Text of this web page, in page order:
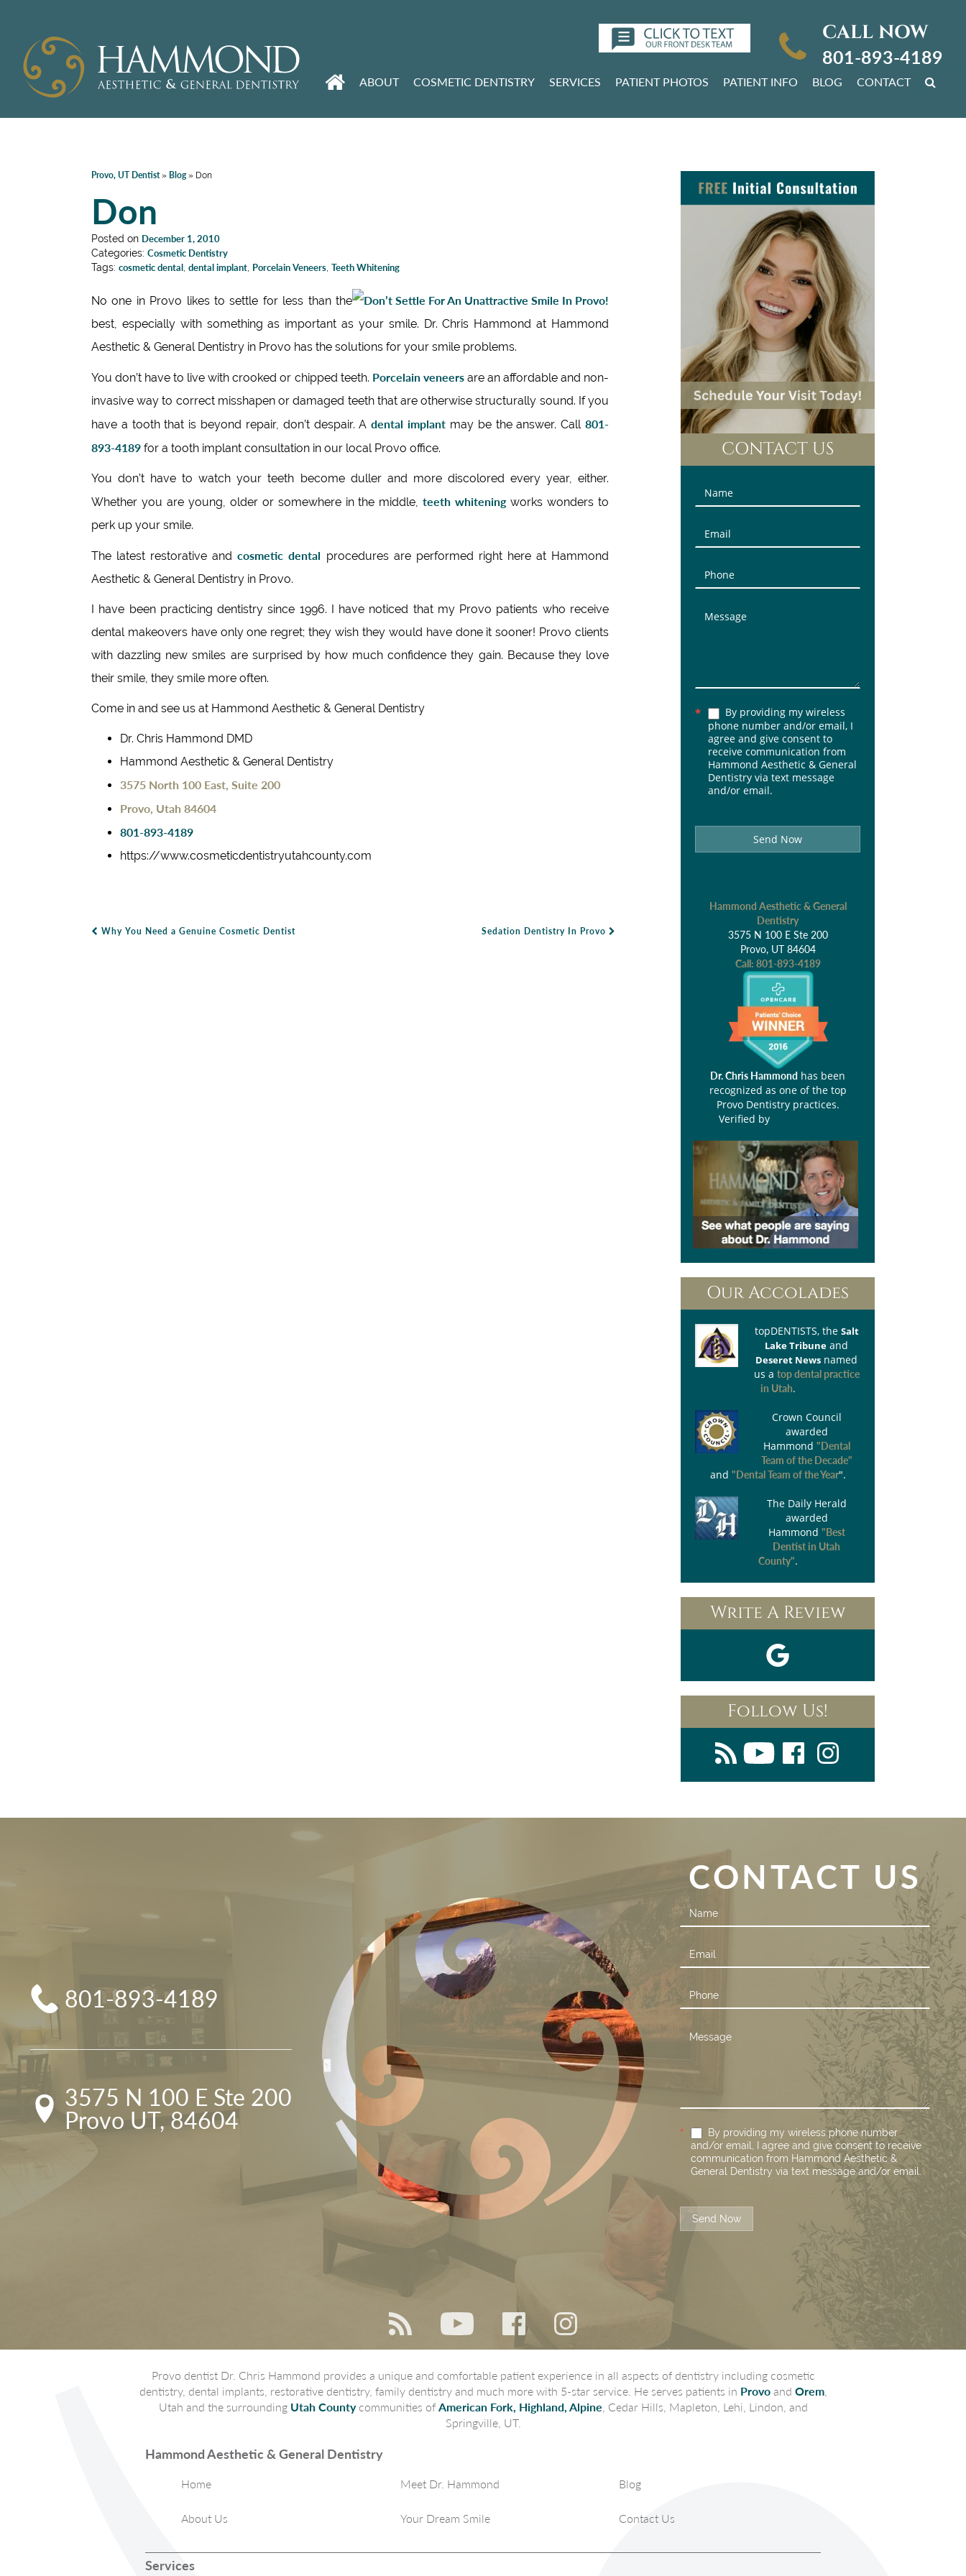
CALL NOW
801-893-4189
ABOUT COSMETIC DENTISTRY SERVICES PATIENT PHOTOS PATIENT INFO BLOG CONTACT
Provo, UT Dentist» Blog» Don
Don
Posted on December 1, 2010
Categories: Cosmetic Dentistry
Tags: cosmetic dental dental implant Porcelain Veneers Teeth Whitening
No one in Provo likes to settle for less than the
best, especially with something as important as your smile. Dr. Chris Hammond at Hammond
Aesthetic & General Dentistry in Provo has the solutions for your smile problems.
You don’t have to live with crooked or chipped teeth. Porcelain veneersare an affordable and non-
invasive way to correct misshapen or damaged teeth that are otherwise structurally sound. If you
have a tooth that is beyond repair, don’t despair. Adental implant may be the answer. Call801-
893-4189 for a tooth implant consultation in our local Provo office.
You don’t have to watch your teeth become duller and more discolored every year, either.
Whether you are young, older or somewhere in the middle,teeth whiteningworks wonders to
perk up your smile.
The latest restorative andcosmetic dental procedures are performed right here at Hammond
Aesthetic & General Dentistry in Provo.
I have been practicing dentistry since 1996. I have noticed that my Provo patients who receive
dental makeovers have only one regret; they wish they would have done it sooner! Provo clients
with dazzling new smiles are surprised by how much confidence they gain. Because they love
their smile, they smile more often.
Come in and see us at Hammond Aesthetic & General Dentistry
Dr. Chris Hammond DMD
Hammond Aesthetic & General Dentistry
3575 North 100 East, Suite 200
Provo, Utah 84604
801-893-4189
https://www.cosmeticdentistryutahcounty.com
Why You Need a Genuine Cosmetic Dentist Sedation Dentistry In Provo
CONTACT US
Contact
Us
(Sidebar)
*
By providing my wireless
phone number and/or email, I
agree and give consent to
receive communication from
Hammond Aesthetic & General
Dentistry via text message
and/or email.
Send Now
Hammond Aesthetic & General
Dentistry
3575 N 100 E Ste 200
Provo, UT 84604
Call: 801-893-4189
Dr. Chris Hammond has been
recognized as one of the top
Provo Dentistry practices.
Verified by
Our Accolades
topDENTISTS, the Salt
Lake Tribune and
Deseret News named
us a top dental practice
in Utah.
Crown Council
awarded
Hammond "Dental
Team of the Decade"
and "Dental Team of the Year".
The Daily Herald
awarded
Hammond "Best
Dentist in Utah
County".
Write A Review
Follow Us!
801-893-4189
3575 N 100 E Ste 200
Provo UT, 84604
CONTACT US
Contact
Us
*
By providing my wireless phone number
and/or email, I agree and give consent to receive
communication from Hammond Aesthetic &
General Dentistry via text message and/or email.
Send Now
Provo dentist Dr. Chris Hammond provides a unique and comfortable patient experience in all aspects of dentistry including cosmetic
dentistry, dental implants, restorative dentistry, family dentistry and much more with 5-star service. He serves patients in Provoand Orem,
Utah and the surrounding Utah Countycommunities of American Fork, Highland, Alpine , Cedar Hills, Mapleton, Lehi, Lindon, and
Springville, UT.
Hammond Aesthetic & General Dentistry
Home
About Us
Meet Dr. Hammond
Your Dream Smile
Blog
Contact Us
Services